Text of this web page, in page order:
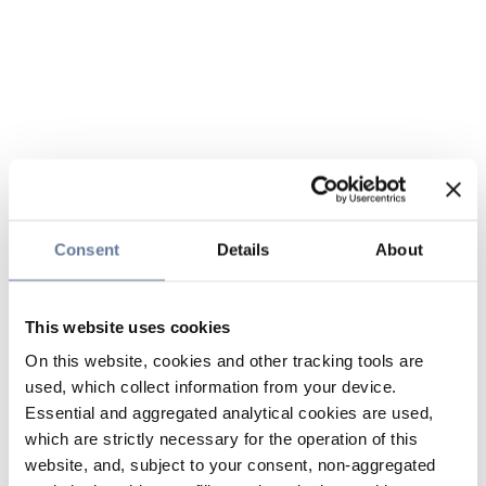
Consent Details About
This website uses cookies
On this website, cookies and other tracking tools are
used, which collect information from your device.
Essential and aggregated analytical cookies are used,
which are strictly necessary for the operation of this
website, and, subject to your consent, non-aggregated